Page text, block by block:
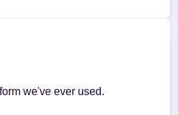
we've ever used.